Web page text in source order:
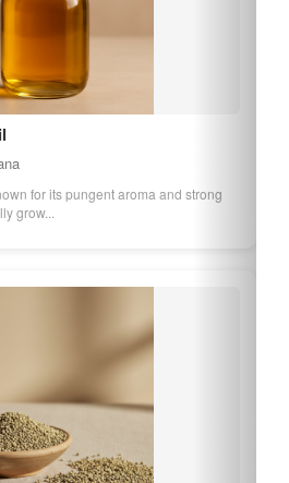
for its pungent aroma and strong
grow...